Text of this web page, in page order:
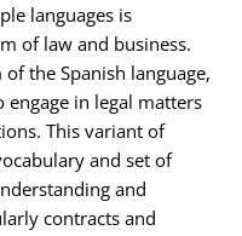
languages is
of law and business.
the Spanish language,
in legal matters
This variant of
and set of
and
contracts and